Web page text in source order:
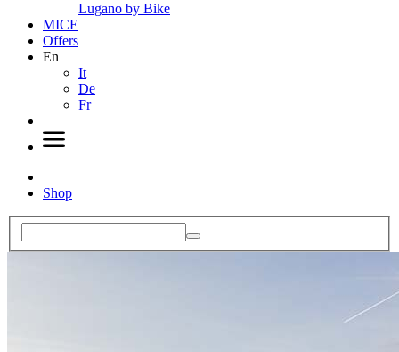
Lugano by Bike
MICE
Offers
En
It
De
Fr
Shop